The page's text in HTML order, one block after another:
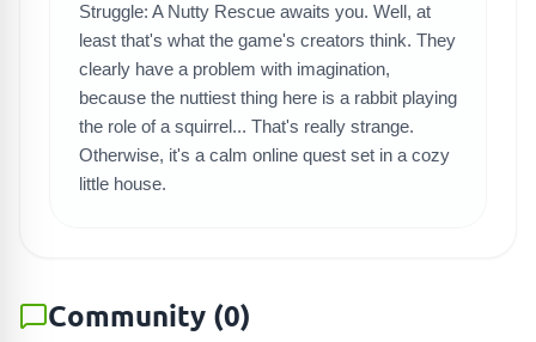
SEARCH GAMES
Struggle: A Nutty Rescue awaits you. Well, at
least that's what the game's creators think. They
clearly have a problem with imagination,
because the nuttiest thing here is a rabbit playing
the role of a squirrel... That's really strange.
Otherwise, it's a calm online quest set in a cozy
little house.
Community (0)